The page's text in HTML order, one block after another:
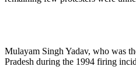
Mulayam Singh Yadav, who was
Pradesh during the 1994 firing